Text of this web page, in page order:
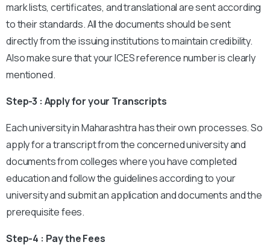
mark lists, certificates, and translational are sent according
to their standards. All the documents should be sent
directly from the issuing institutions to maintain credibility.
Also make sure that your ICES reference number is clearly
mentioned.
Step-3 : Apply for your Transcripts
Each university in Maharashtra has their own processes. So
apply for a transcript from the concerned university and
documents from colleges where you have completed
education and follow the guidelines according to your
university and submit an application and documents and the
prerequisite fees.
Step-4 : Pay the Fees